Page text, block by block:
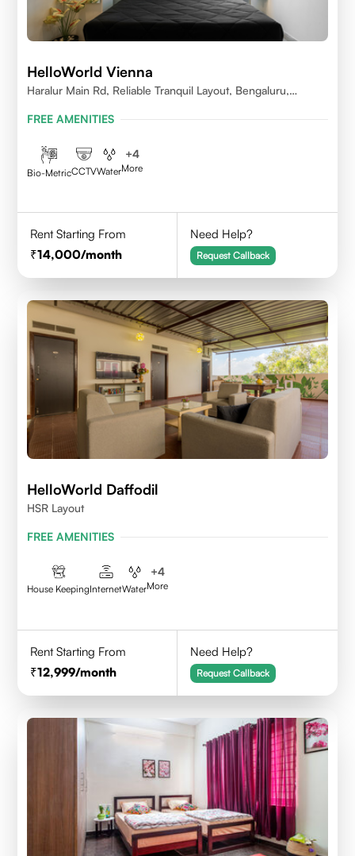
HelloWorld Vienna
Haralur Main Rd, Reliable Tranquil Layout, Bengaluru,
FREE AMENITIES
Bio-MetricCCTVWater
+4
More
Rent Starting From
14,000/month
Need Help?
Request Callback
HelloWorld Daffodil
HSR Layout
FREE AMENITIES
House KeepingInternetWater
+4
More
Rent Starting From
12,999/month
Need Help?
Request Callback